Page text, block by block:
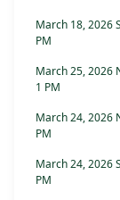
March 18, 2026
PM
March 25, 2026
1 PM
March 24, 2026
PM
March 24, 2026
PM